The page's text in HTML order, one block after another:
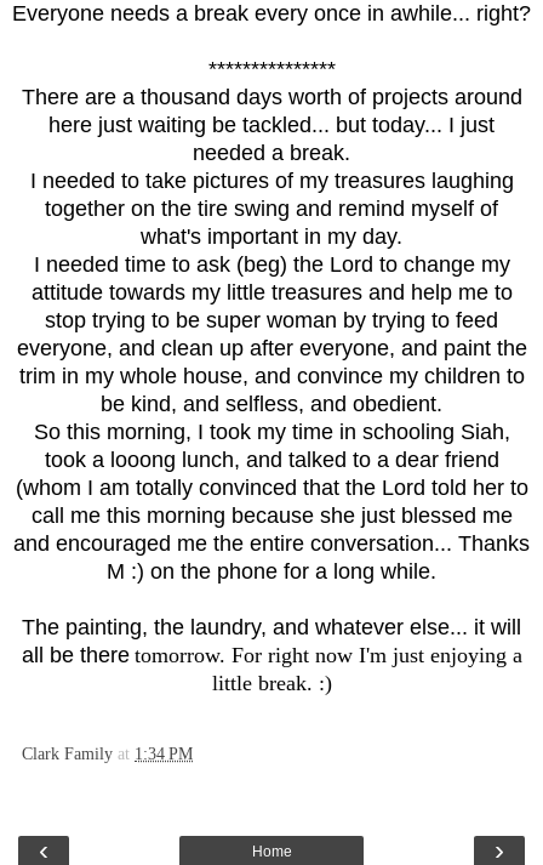
Everyone needs a break every once in awhile... right?
***************
There are a thousand days worth of projects around
here just waiting be tackled... but today... I just
needed a break.
I needed to take pictures of my treasures laughing
together on the tire swing and remind myself of
what's important in my day.
I needed time to ask (beg) the Lord to change my
attitude towards my little treasures and help me to
stop trying to be super woman by trying to feed
everyone, and clean up after everyone, and paint the
trim in my whole house, and convince my children to
be kind, and selfless, and obedient.
So this morning, I took my time in schooling Siah,
took a looong lunch, and talked to a dear friend
(whom I am totally convinced that the Lord told her to
call me this morning because she just blessed me
and encouraged me the entire conversation... Thanks
M :) on the phone for a long while.
The painting, the laundry, and whatever else... it will
all be there tomorrow. For right now I'm just enjoying a
little break. :)
Clark Family at 1:34 PM
‹ ›
Home